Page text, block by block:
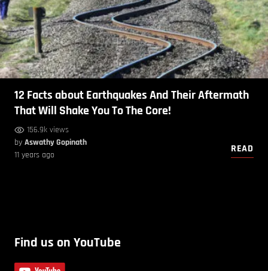
12 Facts about Earthquakes And Their Aftermath
That Will Shake You To The Core!
156.9k views
by Aswathy Gopinath
11 years ago
READ
Find us on YouTube